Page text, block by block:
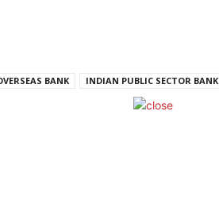
BANK INDIAN PUBLIC SECTOR BANK